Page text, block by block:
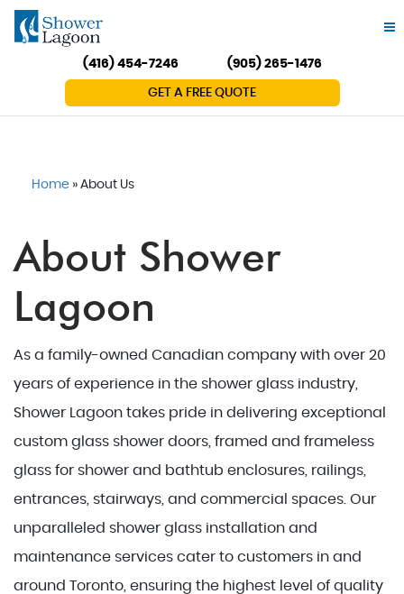
(416) 454-7246 (905) 265-1476
GET A FREE QUOTE
Home » About Us
About Shower
Lagoon
As a family-owned Canadian company with over 20
years of experience in the shower glass industry,
Shower Lagoon takes pride in delivering exceptional
custom glass shower doors, framed and frameless
glass for shower and bathtub enclosures, railings,
entrances, stairways, and commercial spaces. Our
unparalleled shower glass installation and
maintenance services cater to customers in and
around Toronto, ensuring the highest level of quality